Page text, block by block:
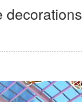
decorations